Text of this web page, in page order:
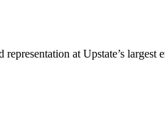
at Upstate’s largest